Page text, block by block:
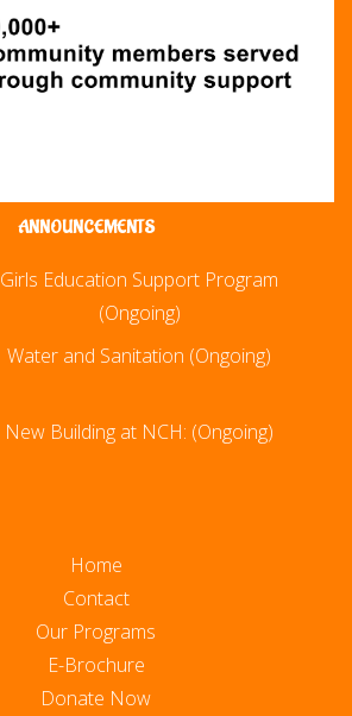
ANNOUNCEMENTS
Girls Education Support Program
(Ongoing)
Water and Sanitation (Ongoing)
New Building at NCH: (Ongoing)
Home
Contact
Our Programs
E-Brochure
Donate Now